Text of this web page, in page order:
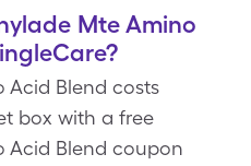
Mte Amino
Acid Blend costs
box with a free
Acid Blend coupon